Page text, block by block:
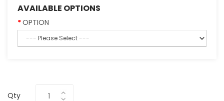
AVAILABLE OPTIONS
OPTION
Qty